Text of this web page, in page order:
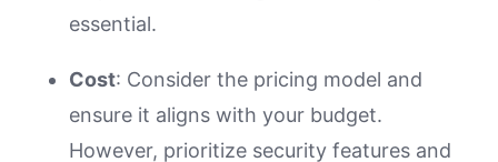
essential.
Cost: Consider the pricing model and
ensure it aligns with your budget.
However, prioritize security features and